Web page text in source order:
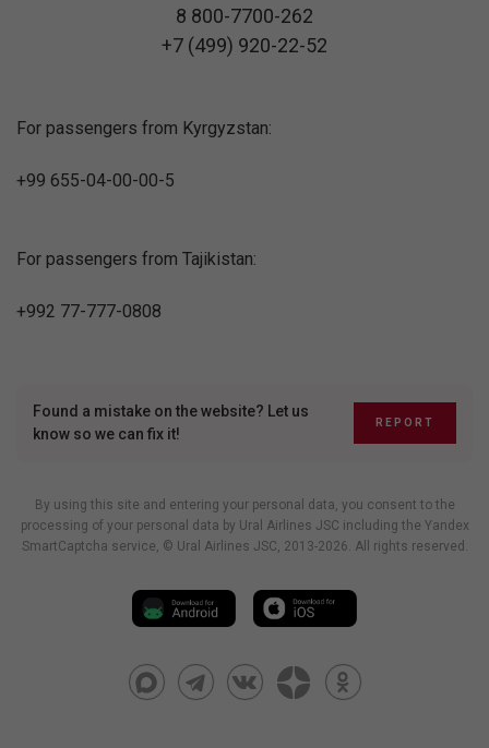
8 800-7700-262
+7 (499) 920-22-52
For passengers from Kyrgyzstan:
+99 655-04-00-00-5
For passengers from Tajikistan:
+992 77-777-0808
Found a mistake on the website? Let us
know so we can fix it!
REPORT
By using this site and entering your personal data, you consent to the
processing of your personal data by Ural Airlines JSC including the Yandex
SmartCaptcha service, © Ural Airlines JSC, 2013-2026. All rights reserved.